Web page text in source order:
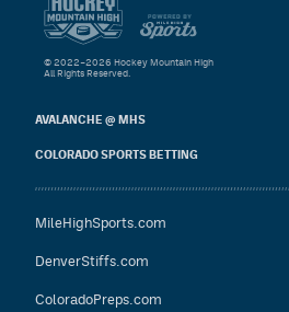
AVALANCHE @ MHS
COLORADO SPORTS BETTING
MileHighSports.com
DenverStiffs.com
ColoradoPreps.com
© 2022–2026 Hockey Mountain High
All Rights Reserved.